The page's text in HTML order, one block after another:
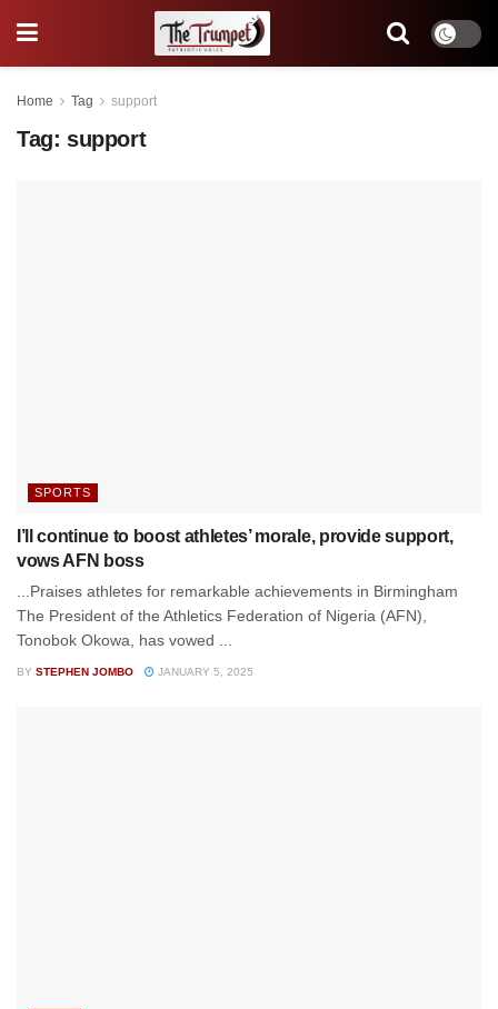
Home Tag support
Tag: support
SPORTS
I’ll continue to boost athletes’ morale, provide support,
vows AFN boss
...Praises athletes for remarkable achievements in Birmingham
The President of the Athletics Federation of Nigeria (AFN),
Tonobok Okowa, has vowed ...
BY STEPHEN JOMBO JANUARY 5, 2025